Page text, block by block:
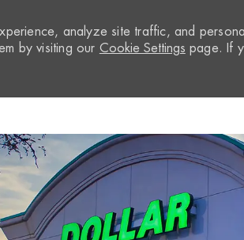
analyze site traffic, and
by visiting our Cookie Settings page. If